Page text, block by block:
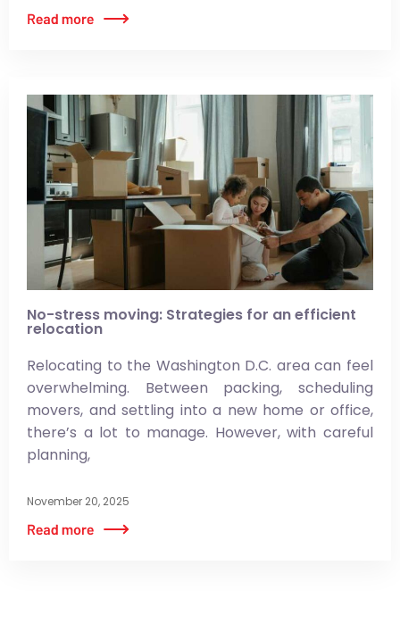
No-stress moving: Strategies for an efficient
relocation
Relocating to the Washington D.C. area can feel
overwhelming. Between packing, scheduling
movers, and settling into a new home or office,
there’s a lot to manage. However, with careful
planning,
November 20, 2025